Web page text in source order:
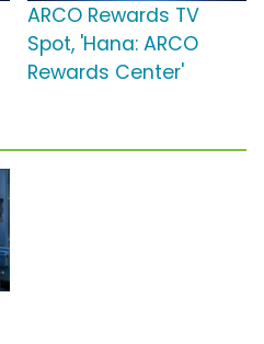
ARCO Rewards TV
Spot, 'Hana: ARCO
Rewards Center'